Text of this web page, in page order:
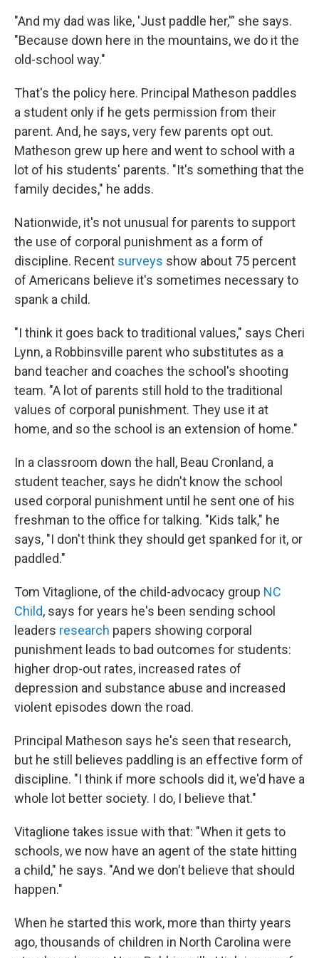
"And my dad was like, 'Just paddle her,'" she says.
"Because down here in the mountains, we do it the
old-school way."
That's the policy here. Principal Matheson paddles
a student only if he gets permission from their
parent. And, he says, very few parents opt out.
Matheson grew up here and went to school with a
lot of his students' parents. "It's something that the
family decides," he adds.
Nationwide, it's not unusual for parents to support
the use of corporal punishment as a form of
discipline. Recent surveys show about 75 percent
of Americans believe it's sometimes necessary to
spank a child.
"I think it goes back to traditional values," says Cheri
Lynn, a Robbinsville parent who substitutes as a
band teacher and coaches the school's shooting
team. "A lot of parents still hold to the traditional
values of corporal punishment. They use it at
home, and so the school is an extension of home."
In a classroom down the hall, Beau Cronland, a
student teacher, says he didn't know the school
used corporal punishment until he sent one of his
freshman to the office for talking. "Kids talk," he
says, "I don't think they should get spanked for it, or
paddled."
Tom Vitaglione, of the child-advocacy group NC
Child, says for years he's been sending school
leaders research papers showing corporal
punishment leads to bad outcomes for students:
higher drop-out rates, increased rates of
depression and substance abuse and increased
violent episodes down the road.
Principal Matheson says he's seen that research,
but he still believes paddling is an effective form of
discipline. "I think if more schools did it, we'd have a
whole lot better society. I do, I believe that."
Vitaglione takes issue with that: "When it gets to
schools, we now have an agent of the state hitting
a child," he says. "And we don't believe that should
happen."
When he started this work, more than thirty years
ago, thousands of children in North Carolina were